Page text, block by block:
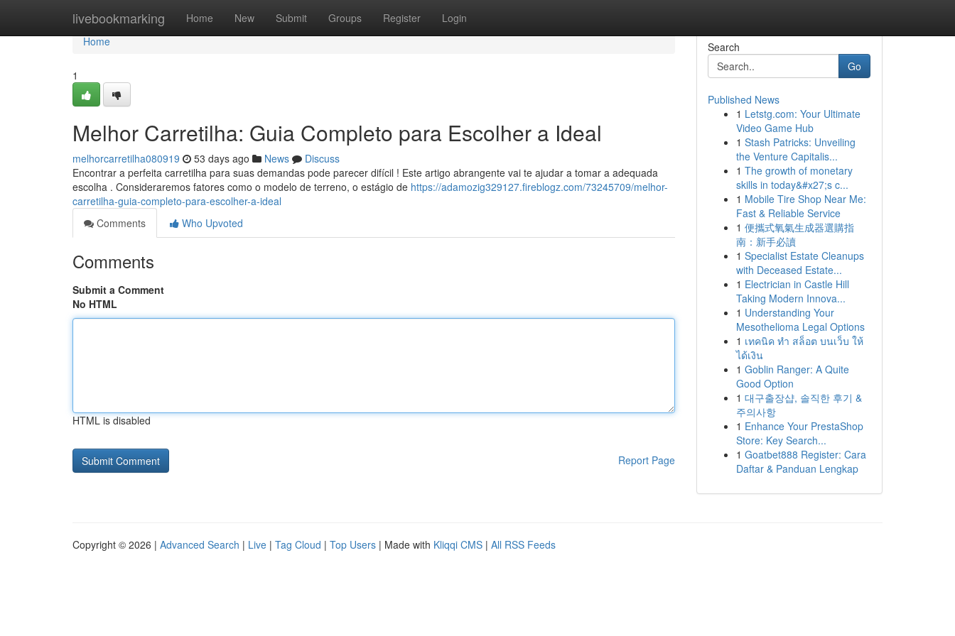
livebookmarking Home New Submit Groups Register Login
Home
Home
1
Melhor Carretilha: Guia Completo para Escolher a Ideal
melhorcarretilha080919 53 days ago News
Discuss
Encontrar a perfeita carretilha para suas demandas pode parecer difícil ! Este artigo abrangente vai te ajudar a tomar a adequada
escolha . Consideraremos fatores como o modelo de terreno, o estágio de https://adamozig329127.fireblogz.com/73245709/melhor-
carretilha-guia-completo-para-escolher-a-ideal
Comments
Who Upvoted
Comments
Submit a Comment
No HTML
HTML is disabled
Report Page
Search
Go
Published News
1 Letstg.com: Your Ultimate
Video Game Hub
1 Stash Patricks: Unveiling
the Venture Capitalis...
1 The growth of monetary
skills in today&#x27;s c...
1 Mobile Tire Shop Near Me:
Fast & Reliable Service
1 便攜式氧氣生成器選購指
南：新手必讀
1 Specialist Estate Cleanups
with Deceased Estate...
1 Electrician in Castle Hill
Taking Modern Innova...
1 Understanding Your
Mesothelioma Legal Options
1 เทคนิค ทำ สล็อต บนเว็บ ให้
ได้เงิน
1 Goblin Ranger: A Quite
Good Option
1 대구출장샵, 솔직한 후기 &
주의사항
1 Enhance Your PrestaShop
Store: Key Search...
1 Goatbet888 Register: Cara
Daftar & Panduan Lengkap
Copyright © 2026 | Advanced Search | Live | Tag Cloud | Top Users | Made with Kliqqi CMS | All RSS Feeds